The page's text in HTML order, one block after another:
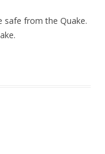
safe from the Quake.